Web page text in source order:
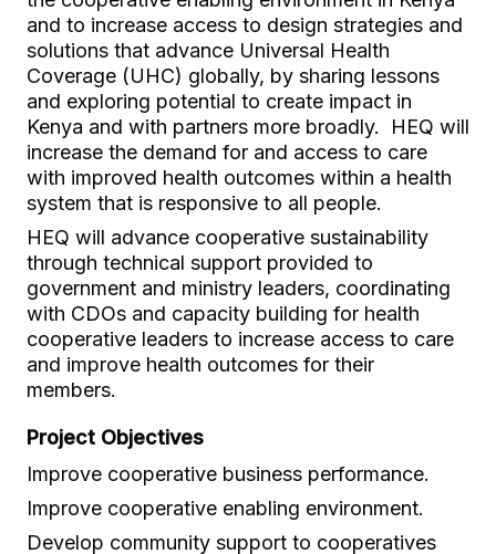
and to increase access to design strategies and
solutions that advance Universal Health
Coverage (UHC) globally, by sharing lessons
and exploring potential to create impact in
Kenya and with partners more broadly. HEQ will
increase the demand for and access to care
with improved health outcomes within a health
system that is responsive to all people.
HEQ will advance cooperative sustainability
through technical support provided to
government and ministry leaders, coordinating
with CDOs and capacity building for health
cooperative leaders to increase access to care
and improve health outcomes for their
members.
Project Objectives
Improve cooperative business performance.
Improve cooperative enabling environment.
Develop community support to cooperatives